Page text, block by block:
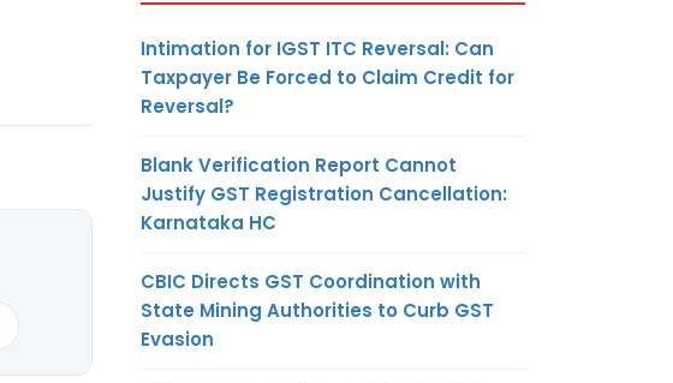
Intimation for IGST ITC Reversal: Can
Taxpayer Be Forced to Claim Credit for
Reversal?
Blank Verification Report Cannot
Justify GST Registration Cancellation:
Karnataka HC
CBIC Directs GST Coordination with
State Mining Authorities to Curb GST
Evasion